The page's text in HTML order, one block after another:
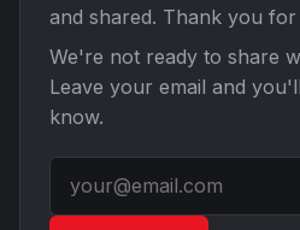
and shared. Thank you
We're not ready to share
Leave your email and
know.